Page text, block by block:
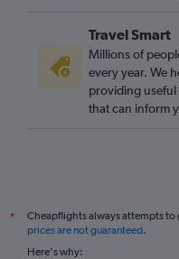
Darlington to Geneva flights
Travel Smart
Millions of
every year. We
providing
that can inform
*
Cheapflights always attempts
prices are not guaranteed.
Here's why: